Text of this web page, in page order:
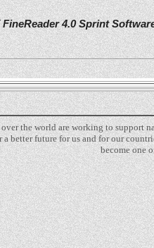
FineReader 4.0 Sprint
the world are working to
better future for us and for our
become one